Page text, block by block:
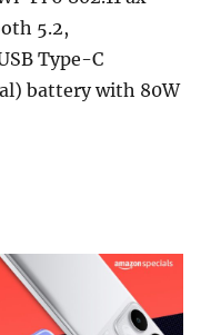
5.2,
Type-C
battery with 80W